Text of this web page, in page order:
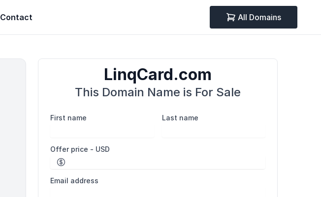
Contact All Domains
LinqCard.com
This Domain Name is For Sale
First name Last name
Offer price - USD
Email address